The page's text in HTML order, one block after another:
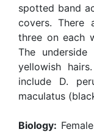
spotted band
covers. There
three on each
The
yellowish
include D.
maculatus
Biology: